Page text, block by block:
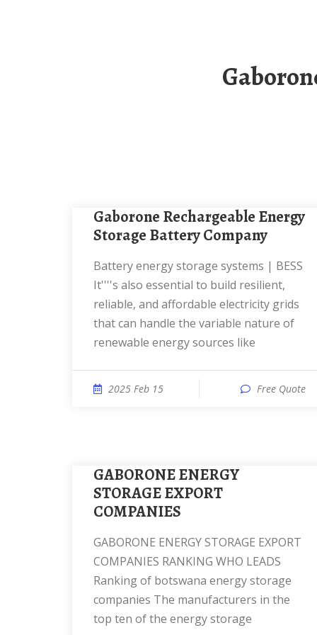
Gaborone Steel Electrochemical Energy Storage
Gaborone Rechargeable Energy
Storage Battery Company
Battery energy storage systems | BESS
It''''s also essential to build resilient,
reliable, and affordable electricity grids
that can handle the variable nature of
renewable energy sources like
2025 Feb 15 Free Quote
GABORONE ENERGY
STORAGE EXPORT
COMPANIES
GABORONE ENERGY STORAGE EXPORT
COMPANIES RANKING WHO LEADS
Ranking of botswana energy storage
companies The manufacturers in the
top ten of the energy storage